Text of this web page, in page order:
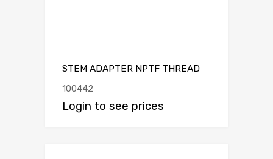
STEM ADAPTER NPTF THREAD
100442
Login to see prices